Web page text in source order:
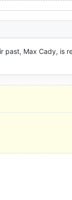
past, Max Cady, is